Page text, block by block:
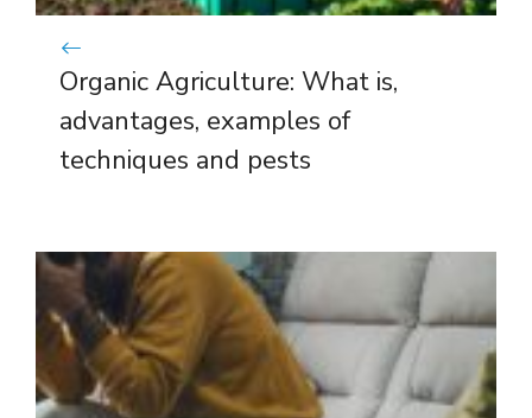
Organic Agriculture: What is,
advantages, examples of
techniques and pests